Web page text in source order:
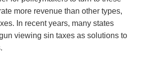
more revenue than other types,
In recent years, many states
viewing sin taxes as solutions to